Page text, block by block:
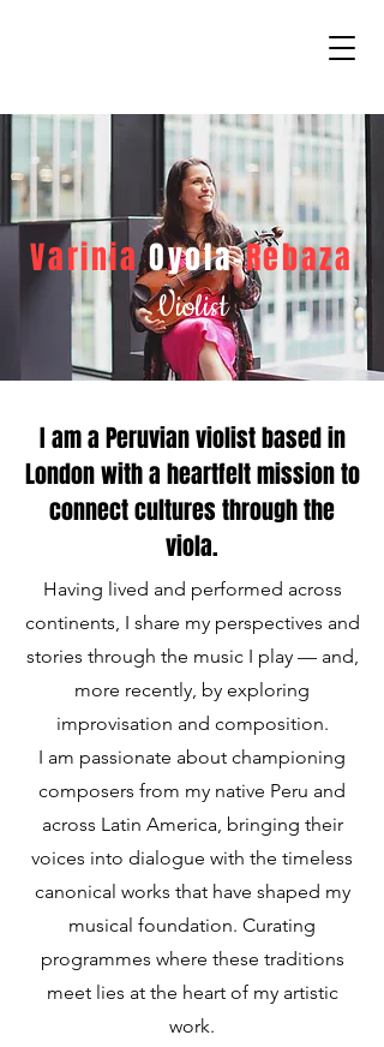
VariniaOyola-Rebaza
Violist
I am a Peruvian violist based in
London with a heartfelt mission to
connect cultures through the
viola.
Having lived and performed across
continents, I share my perspectives and
stories through the music I play — and,
more recently, by exploring
improvisation and composition.
I am passionate about championing
composers from my native Peru and
across Latin America, bringing their
voices into dialogue with the timeless
canonical works that have shaped my
musical foundation. Curating
programmes where these traditions
meet lies at the heart of my artistic
work.